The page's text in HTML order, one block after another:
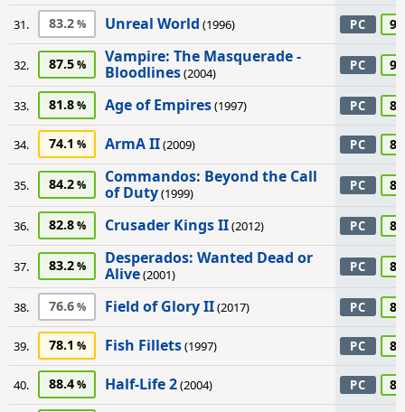
31. 83.2 Unreal World (1996) PC 90
32. 87.5
Vampire: The Masquerade -
Bloodlines(2004) PC 90
33. 81.8 Age of Empires(1997) PC 85
34. 74.1 ArmA II(2009) PC 85
35. 84.2
Commandos: Beyond the Call
of Duty(1999) PC 85
36. 82.8 Crusader Kings II(2012) PC 85
37. 83.2
Desperados: Wanted Dead or
Alive(2001) PC 85
38. 76.6 Field of Glory II(2017) PC 85
39. 78.1 Fish Fillets(1997) PC 85
40. 88.4 Half-Life 2(2004) PC 85